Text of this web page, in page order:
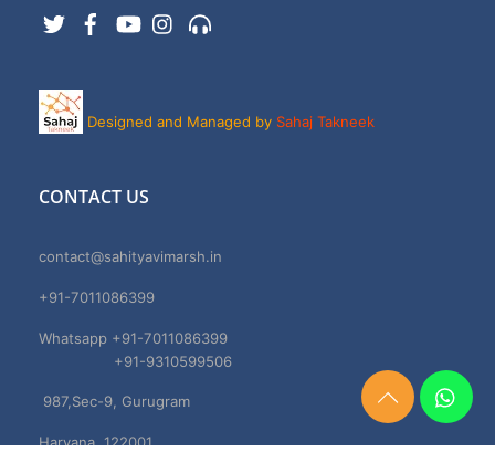
TwitterFacebookYouTubeInstagram
Designed and Managed by Sahaj Takneek
CONTACT US
contact@sahityavimarsh.in
+91-7011086399
Whatsapp +91-7011086399
+91-9310599506
987,Sec-9, Gurugram
Haryana, 122001
Need